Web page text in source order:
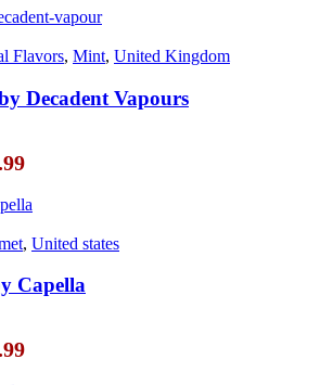
$3.99
through
$23.99
Flavors, Mint, United Kingdom
Decadent Vapours
Price
$4.99
through
$29.99
options
variants.
, United states
Capella
Price